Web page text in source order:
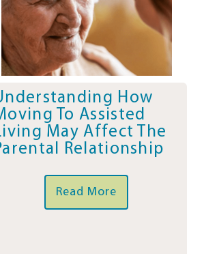
How
To Assisted
May Affect The
Relationship
Read More